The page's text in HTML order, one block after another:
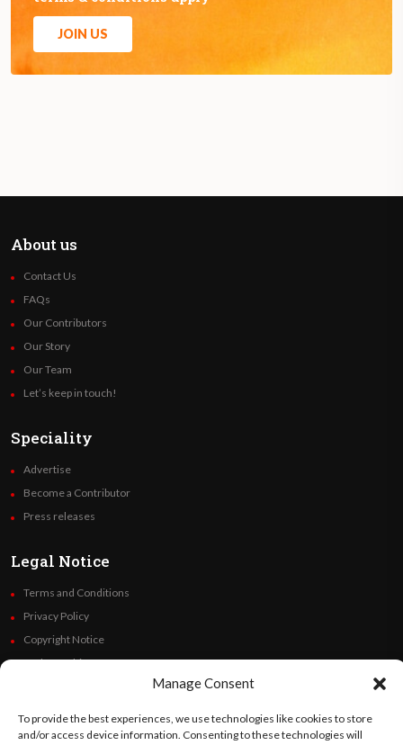
Manage Consent
To provide the best experiences, we use technologies like cookies to store
and/or access device information. Consenting to these technologies will
JOIN US
About us
Contact Us
FAQs
Our Contributors
Our Story
Our Team
Let’s keep in touch!
Speciality
Advertise
Become a Contributor
Press releases
Legal Notice
Terms and Conditions
Privacy Policy
Copyright Notice
Code of Ethics